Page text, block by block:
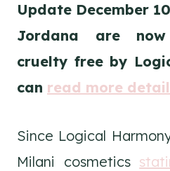
Update December
Jordana are
cruelty free by
can read more
Since Logical
Milani cosmetics